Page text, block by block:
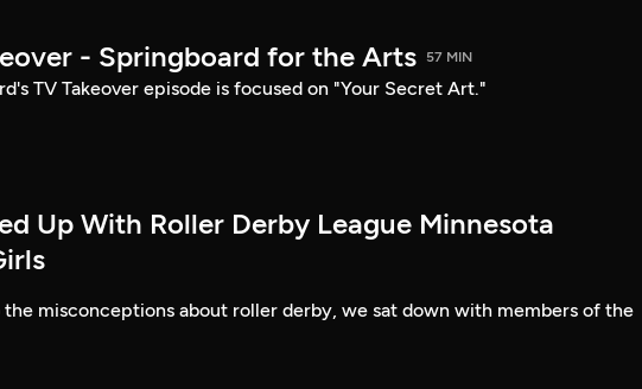
- Springboard for the Arts 57 MIN
TV Takeover episode is focused on "Your Secret Art."
Up With Roller Derby League Minnesota
the misconceptions about roller derby, we sat down with members of the